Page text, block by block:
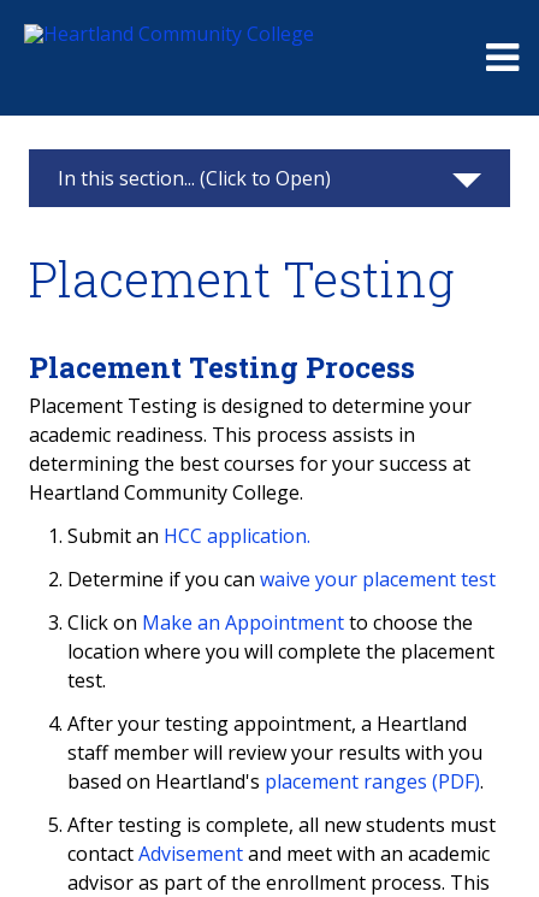
In this section... (Click to Open)
Placement Testing
Make an Appointment
Waive the Placement Test
ALEKS Math Placement
Accuplacer Literacy Placement
Heartland Course Testing
Additional Exams
About
Placement Testing
Placement Testing Process
Placement Testing is designed to determine your
academic readiness. This process assists in
determining the best courses for your success at
Heartland Community College.
Submit an HCC application.
Determine if you can waive your placement test
Click on Make an Appointmentto choose the
location where you will complete the placement
test.
After your testing appointment, a Heartland
staff member will review your results with you
based on Heartland's placement ranges (PDF).
After testing is complete, all new students must
contactAdvisementand meet with an academic
advisor as part of the enrollment process. This